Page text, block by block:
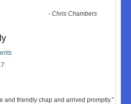
-Chris Chambers
and friendly chap and arrived promptly.”